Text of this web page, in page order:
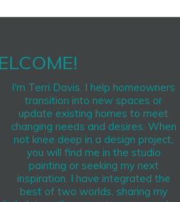
I'm Terri Davis. I help homeowners
transition into new spaces or
update existing homes to meet
changing needs and desires. When
not knee deep in a design project,
you will find me in the studio
painting or seeking my next
inspiration. I have integrated the
best of two worlds, sharing my